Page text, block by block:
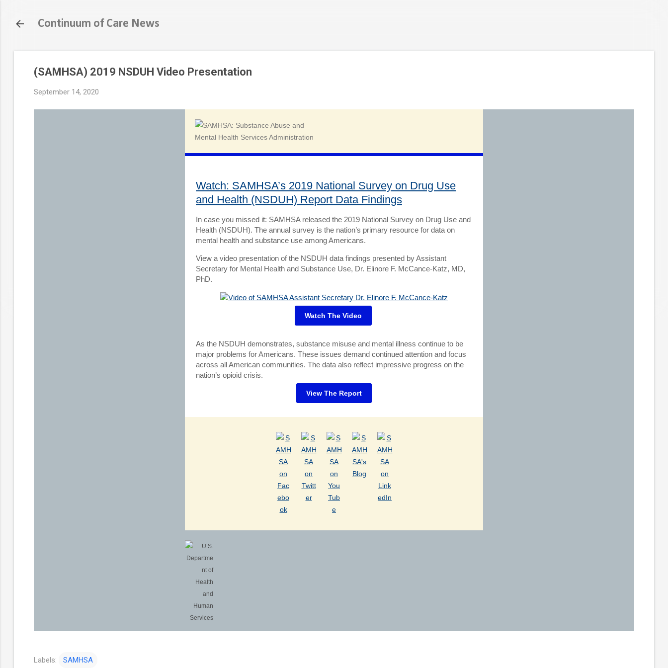
Continuum of Care News
(SAMHSA) 2019 NSDUH Video Presentation
September 14, 2020
Watch: SAMHSA’s 2019 National Survey on Drug Use
and Health (NSDUH) Report Data Findings
In case you missed it: SAMHSA released the 2019 National Survey on Drug Use and
Health (NSDUH). The annual survey is the nation’s primary resource for data on
mental health and substance use among Americans.
View a video presentation of the NSDUH data findings presented by Assistant
Secretary for Mental Health and Substance Use, Dr. Elinore F. McCance-Katz, MD,
PhD.
Watch The Video
As the NSDUH demonstrates, substance misuse and mental illness continue to be
major problems for Americans. These issues demand continued attention and focus
across all American communities. The data also reflect impressive progress on the
nation’s opioid crisis.
View The Report
Labels: SAMHSA